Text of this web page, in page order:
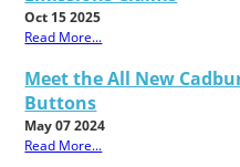
Oct 15 2025
Read More...
Meet the All New
Buttons
May 07 2024
Read More...